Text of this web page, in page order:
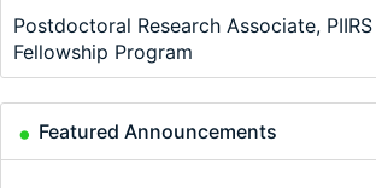
Postdoctoral Research Associate,
Fellowship Program
Featured Announcements